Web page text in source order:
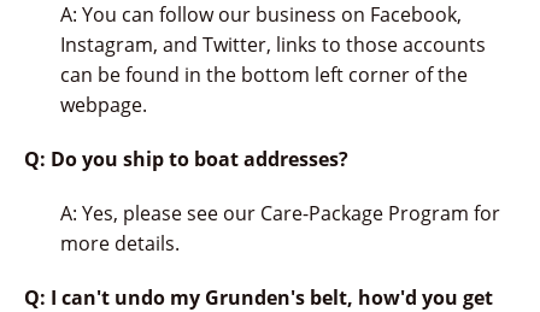
A: You can follow our business on Facebook,
Instagram, and Twitter, links to those accounts
can be found in the bottom left corner of the
webpage.
Q: Do you ship to boat addresses?
A: Yes, please see our Care-Package Program for
more details.
Q: I can't undo my Grunden's belt, how'd you get